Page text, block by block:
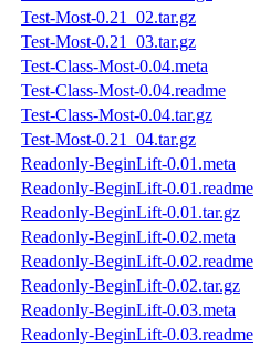
Test-Most-0.21_02.tar.gz
Test-Most-0.21_03.tar.gz
Test-Class-Most-0.04.meta
Test-Class-Most-0.04.readme
Test-Class-Most-0.04.tar.gz
Test-Most-0.21_04.tar.gz
Readonly-BeginLift-0.01.meta
Readonly-BeginLift-0.01.readme
Readonly-BeginLift-0.01.tar.gz
Readonly-BeginLift-0.02.meta
Readonly-BeginLift-0.02.readme
Readonly-BeginLift-0.02.tar.gz
Readonly-BeginLift-0.03.meta
Readonly-BeginLift-0.03.readme